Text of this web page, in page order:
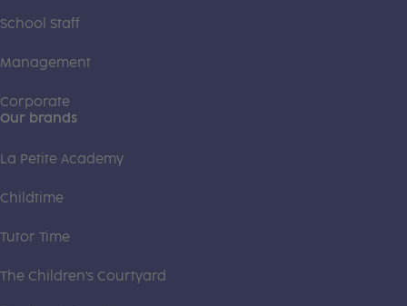
School Staff
Management
Corporate
Our brands
La Petite Academy
Childtime
Tutor Time
The Children's Courtyard